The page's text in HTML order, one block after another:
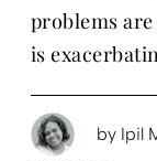
problems
is
by Ipil